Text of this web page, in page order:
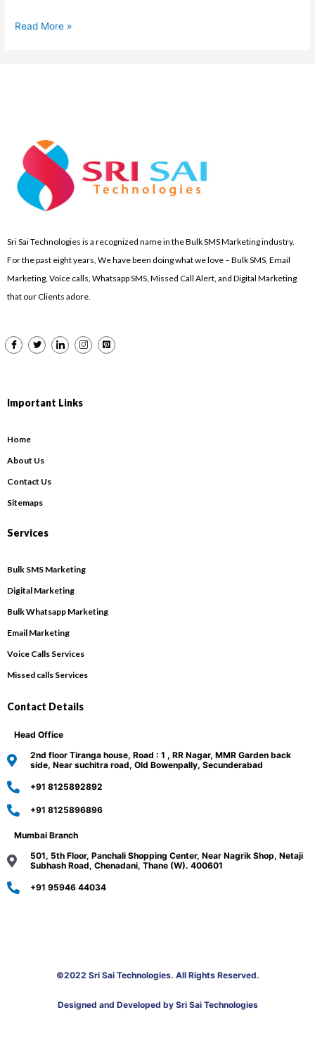
Read More »
Sri Sai Technologies is a recognized name in the Bulk SMS Marketing industry.
For the past eight years, We have been doing what we love – Bulk SMS, Email
Marketing, Voice calls, Whatsapp SMS, Missed Call Alert, and Digital Marketing
that our Clients adore.
Important Links
Home
About Us
Contact Us
Sitemaps
Services
Bulk SMS Marketing
Digital Marketing
Bulk Whatsapp Marketing
Email Marketing
Voice Calls Services
Missed calls Services
Contact Details
Head Office
2nd floor Tiranga house, Road : 1 , RR Nagar, MMR Garden back
side, Near suchitra road, Old Bowenpally, Secunderabad
+91 8125892892
+91 8125896896
Mumbai Branch
501, 5th Floor, Panchali Shopping Center, Near Nagrik Shop, Netaji
Subhash Road, Chenadani, Thane (W). 400601
+91 95946 44034
©2022 Sri Sai Technologies. All Rights Reserved.
Designed and Developed by Sri Sai Technologies